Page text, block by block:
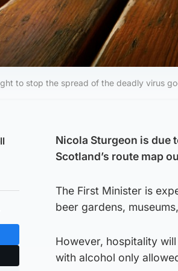
to stop the spread of the deadly virus
Nicola Sturgeon is due
Scotland’s route map
The First Minister is
beer gardens,
However, hospitality
with alcohol only